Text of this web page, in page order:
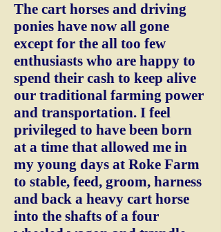
The cart horses and driving
ponies have now all gone
except for the all too few
enthusiasts who are happy to
spend their cash to keep alive
our traditional farming power
and transportation. I feel
privileged to have been born
at a time that allowed me in
my young days at Roke Farm
to stable, feed, groom, harness
and back a heavy cart horse
into the shafts of a four